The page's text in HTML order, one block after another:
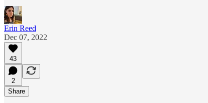
Erin Reed
Dec 07, 2022
43
2
Share